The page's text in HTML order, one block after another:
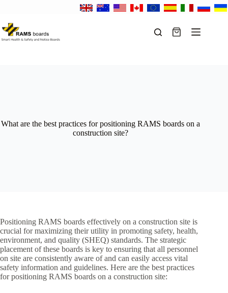
content
Shopping
What are the best practices for positioning RAMS boards on a
construction site?
Positioning RAMS boards effectively on a construction site is
crucial for maximizing their utility in promoting safety, health,
environment, and quality (SHEQ) standards. The strategic
placement of these boards is key to ensuring that all personnel
on site are consistently aware of and can easily access vital
safety information and guidelines. Here are the best practices
for positioning RAMS boards on a construction site: